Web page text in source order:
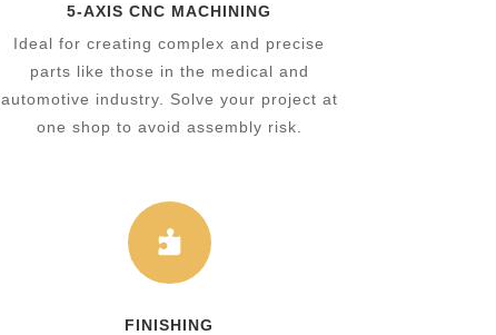
5-AXIS CNC MACHINING
Ideal for creating complex and precise
parts like those in the medical and
automotive industry. Solve your project at
one shop to avoid assembly risk.

FINISHING